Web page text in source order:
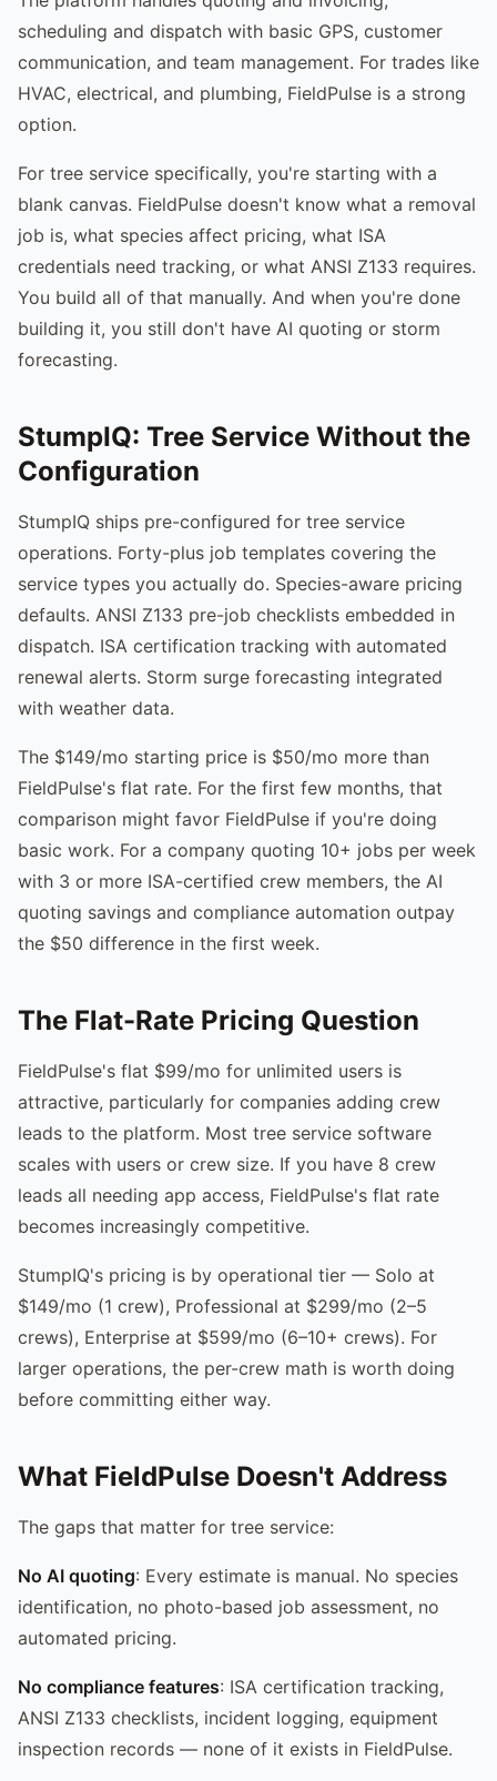
scheduling and dispatch with basic GPS, customer
communication, and team management. For trades like
HVAC, electrical, and plumbing, FieldPulse is a strong
option.
For tree service specifically, you're starting with a
blank canvas. FieldPulse doesn't know what a removal
job is, what species affect pricing, what ISA
credentials need tracking, or what ANSI Z133 requires.
You build all of that manually. And when you're done
building it, you still don't have AI quoting or storm
forecasting.
StumpIQ: Tree Service Without the
Configuration
StumpIQ ships pre-configured for tree service
operations. Forty-plus job templates covering the
service types you actually do. Species-aware pricing
defaults. ANSI Z133 pre-job checklists embedded in
dispatch. ISA certification tracking with automated
renewal alerts. Storm surge forecasting integrated
with weather data.
The $149/mo starting price is $50/mo more than
FieldPulse's flat rate. For the first few months, that
comparison might favor FieldPulse if you're doing
basic work. For a company quoting 10+ jobs per week
with 3 or more ISA-certified crew members, the AI
quoting savings and compliance automation outpay
the $50 difference in the first week.
The Flat-Rate Pricing Question
FieldPulse's flat $99/mo for unlimited users is
attractive, particularly for companies adding crew
leads to the platform. Most tree service software
scales with users or crew size. If you have 8 crew
leads all needing app access, FieldPulse's flat rate
becomes increasingly competitive.
StumpIQ's pricing is by operational tier — Solo at
$149/mo (1 crew), Professional at $299/mo (2–5
crews), Enterprise at $599/mo (6–10+ crews). For
larger operations, the per-crew math is worth doing
before committing either way.
What FieldPulse Doesn't Address
The gaps that matter for tree service:
No AI quoting: Every estimate is manual. No species
identification, no photo-based job assessment, no
automated pricing.
No compliance features: ISA certification tracking,
ANSI Z133 checklists, incident logging, equipment
inspection records — none of it exists in FieldPulse.